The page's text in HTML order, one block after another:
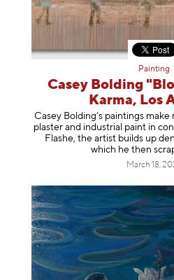
Painting
Casey Bolding
Karma, Los
Casey Bolding’s paintings
plaster and industrial paint in
Flashe, the artist builds up
which he then
March 18,